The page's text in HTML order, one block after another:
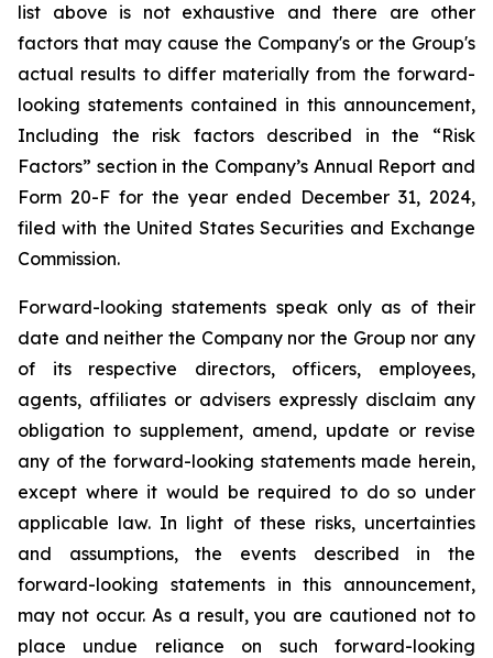
list above is not exhaustive and there are other
factors that may cause the Company's or the Group's
actual results to differ materially from the forward-
looking statements contained in this announcement,
Including the risk factors described in the “Risk
Factors” section in the Company’s Annual Report and
Form 20-F for the year ended December 31, 2024,
filed with the United States Securities and Exchange
Commission.
Forward-looking statements speak only as of their
date and neither the Company nor the Group nor any
of its respective directors, officers, employees,
agents, affiliates or advisers expressly disclaim any
obligation to supplement, amend, update or revise
any of the forward-looking statements made herein,
except where it would be required to do so under
applicable law. In light of these risks, uncertainties
and assumptions, the events described in the
forward-looking statements in this announcement,
may not occur. As a result, you are cautioned not to
place undue reliance on such forward-looking